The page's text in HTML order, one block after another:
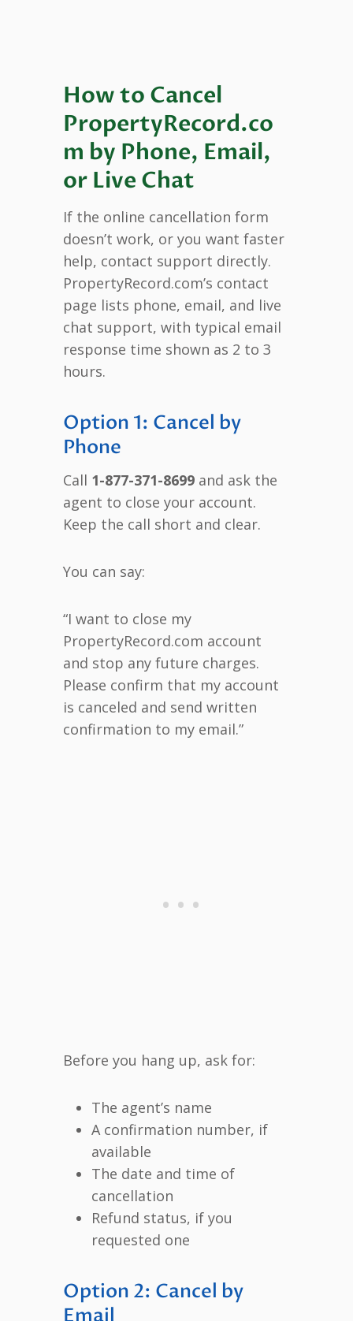
How to Cancel
PropertyRecord.co
m by Phone, Email,
or Live Chat
If the online cancellation form
doesn’t work, or you want faster
help, contact support directly.
PropertyRecord.com’s contact
page lists phone, email, and live
chat support, with typical email
response time shown as 2 to 3
hours.
Option 1: Cancel by
Phone
Call 1-877-371-8699 and ask the
agent to close your account.
Keep the call short and clear.
You can say:
“I want to close my
PropertyRecord.com account
and stop any future charges.
Please confirm that my account
is canceled and send written
confirmation to my email.”
Before you hang up, ask for:
The agent’s name
A confirmation number, if
available
The date and time of
cancellation
Refund status, if you
requested one
Option 2: Cancel by
Email